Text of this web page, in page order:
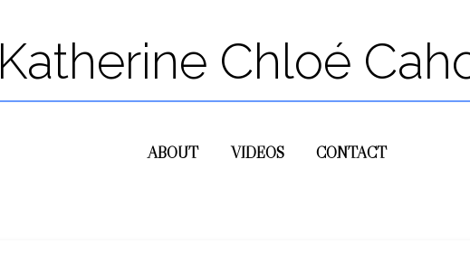
Katherine Chloé
ABOUT VIDEOS CONTACT